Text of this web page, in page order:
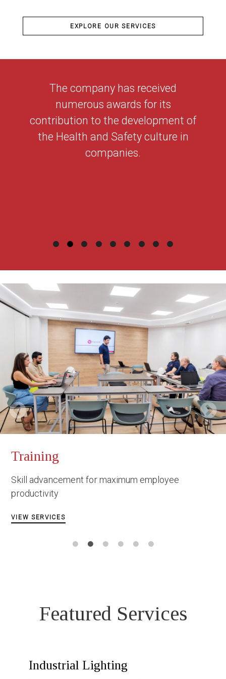
EXPLORE OUR SERVICES
The company has received
numerous awards for its
contribution to the development of
the Health and Safety culture in
companies.
Featured Services
Industrial Lighting